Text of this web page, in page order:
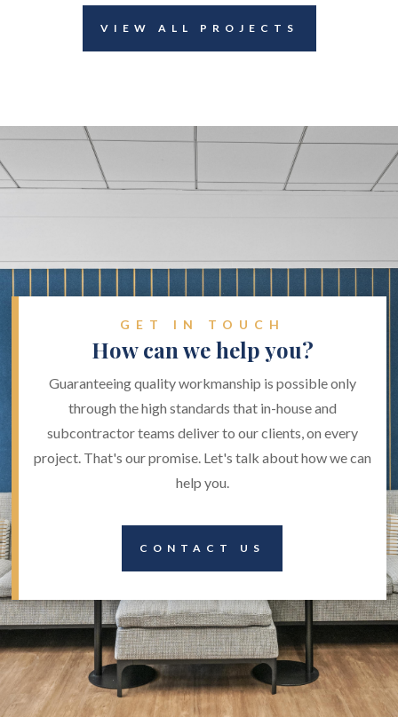
VIEW ALL PROJECTS
GET IN TOUCH
How can we help you?
Guaranteeing quality workmanship is possible only
through the high standards that in-house and
subcontractor teams deliver to our clients, on every
project. That's our promise. Let's talk about how we can
help you.
CONTACT US